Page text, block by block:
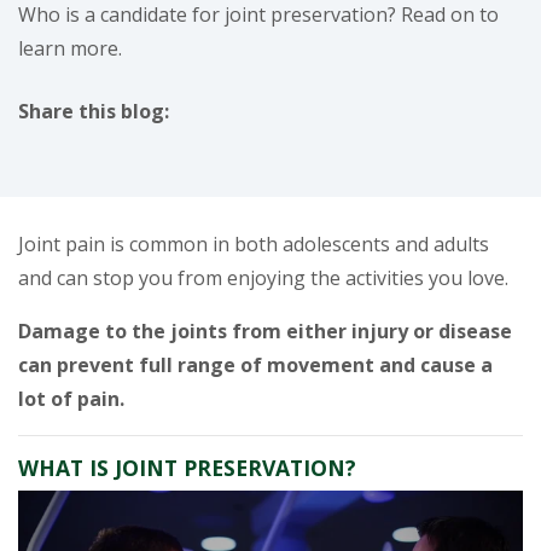
Who is a candidate for joint preservation? Read on to
learn more.
Share this blog:
Joint pain is common in both adolescents and adults
and can stop you from enjoying the activities you love.
Damage to the joints from either injury or disease
can prevent full range of movement and cause a
lot of pain.
WHAT IS JOINT PRESERVATION?